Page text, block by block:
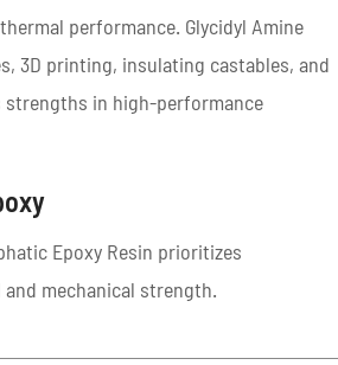
performance. Glycidyl Amine
3D printing, insulating castables, and
strengths in high-performance
Epoxy Resin prioritizes
mechanical strength.